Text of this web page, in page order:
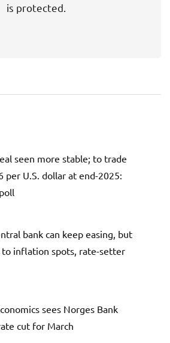
is protected.
seen more stable; to trade
per U.S. dollar at end-2025:
bank can keep easing, but
inflation spots, rate-setter
sees Norges Bank
cut for March